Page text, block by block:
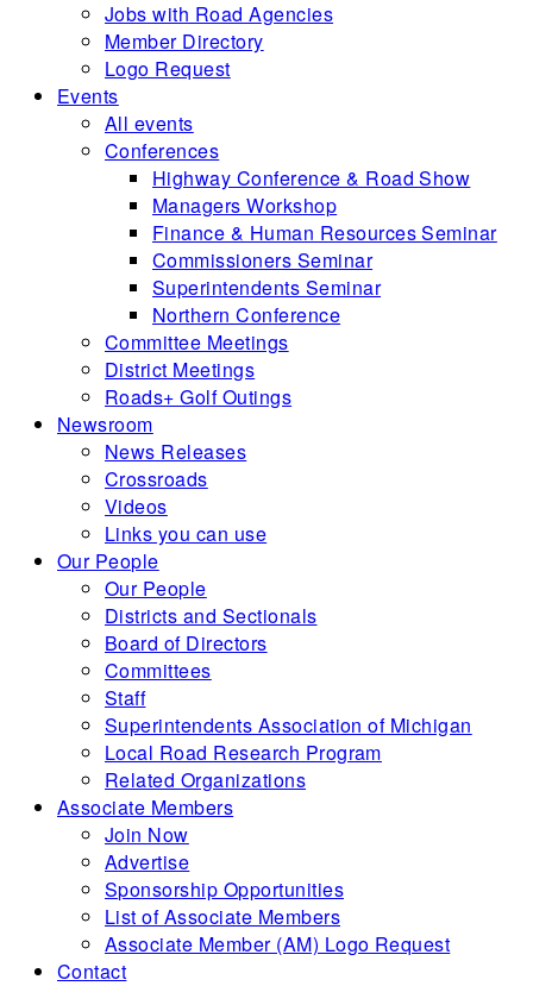
Jobs with Road Agencies
Member Directory
Logo Request
Events
All events
Conferences
Highway Conference & Road Show
Managers Workshop
Finance & Human Resources Seminar
Commissioners Seminar
Superintendents Seminar
Northern Conference
Committee Meetings
District Meetings
Roads+ Golf Outings
Newsroom
News Releases
Crossroads
Videos
Links you can use
Our People
Our People
Districts and Sectionals
Board of Directors
Committees
Staff
Superintendents Association of Michigan
Local Road Research Program
Related Organizations
Associate Members
Join Now
Advertise
Sponsorship Opportunities
List of Associate Members
Associate Member (AM) Logo Request
Contact